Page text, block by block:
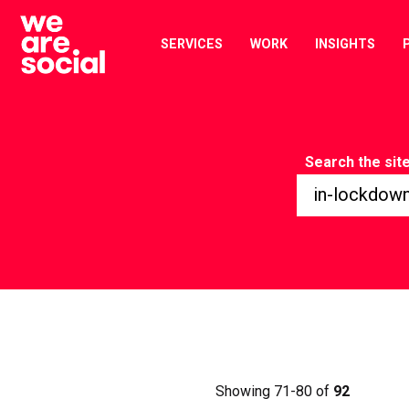
Skip
content
SERVICES WORK INSIGHTS
Search the site
Showing 71-80 of 92